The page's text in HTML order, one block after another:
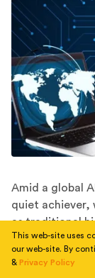
Amid a global
quiet achiever,
as traditional
requirements
Skills needed
This web-site uses
our web-site. By
& Privacy Policy